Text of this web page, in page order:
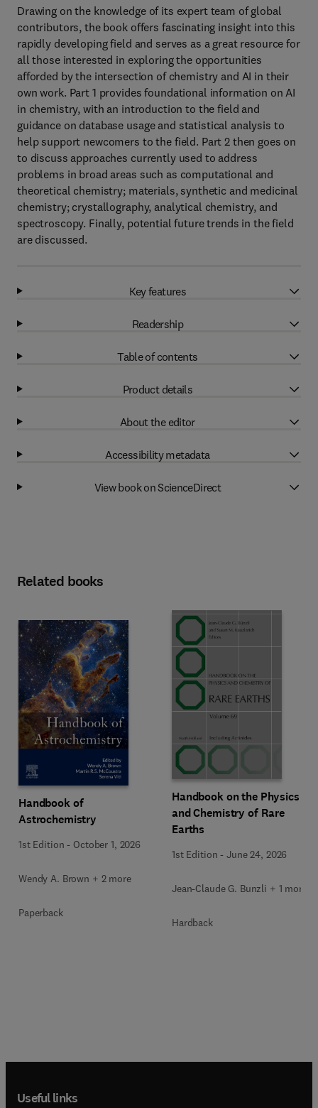
Drawing on the knowledge of its expert team of global
contributors, the book offers fascinating insight into this
rapidly developing field and serves as a great resource for
all those interested in exploring the opportunities
afforded by the intersection of chemistry and AI in their
own work. Part 1 provides foundational information on AI
in chemistry, with an introduction to the field and
guidance on database usage and statistical analysis to
help support newcomers to the field. Part 2 then goes on
to discuss approaches currently used to address
problems in broad areas such as computational and
theoretical chemistry; materials, synthetic and medicinal
chemistry; crystallography, analytical chemistry, and
spectroscopy. Finally, potential future trends in the field
are discussed.
Key features
Readership
Table of contents
Product details
About the editor
Accessibility metadata
View book on ScienceDirect
Related books
Handbook of
Astrochemistry
1st Edition - October 1, 2026
Wendy A. Brown + 2 more
Paperback
Handbook on the Physics
and Chemistry of Rare
Earths
1st Edition -June 24, 2026
Jean-Claude G. Bunzli + 1 more
Hardback
Useful links